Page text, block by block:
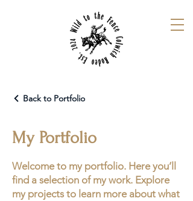
Back to Portfolio
My Portfolio
Welcome to my portfolio. Here you’ll
find a selection of my work. Explore
my projects to learn more about what